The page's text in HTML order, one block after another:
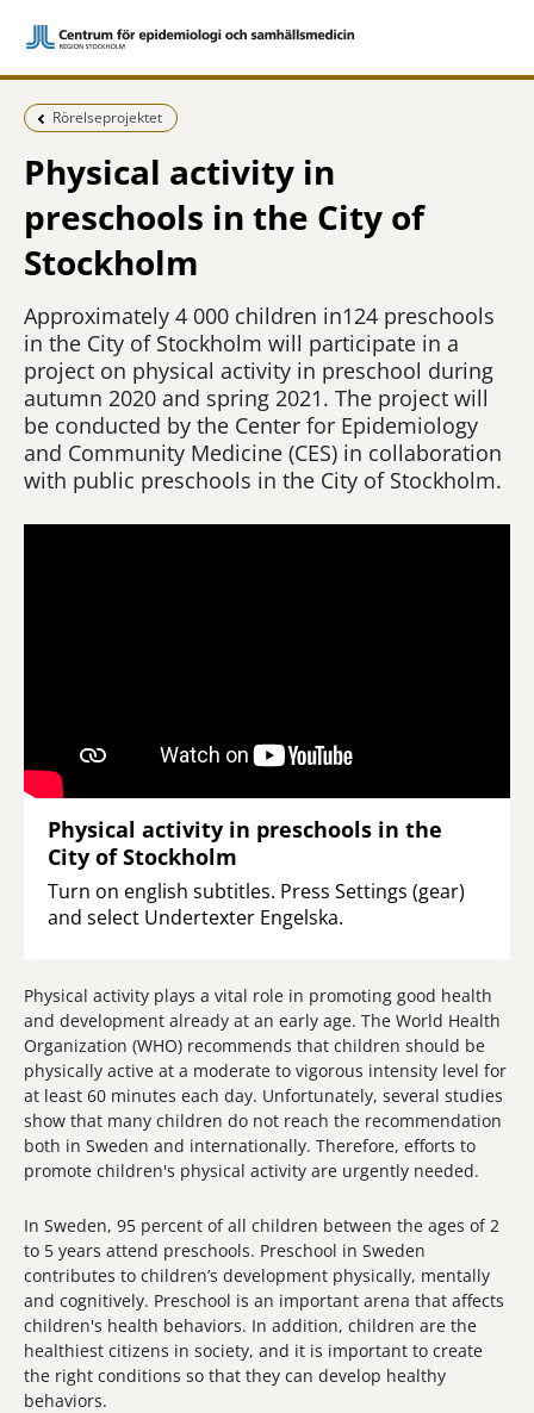
Föregående sida:
Rörelseprojektet
Physical activity in
preschools in the City of
Stockholm
Approximately 4 000 children in124 preschools
in the City of Stockholm will participate in a
project on physical activity in preschool during
autumn 2020 and spring 2021. The project will
be conducted by the Center for Epidemiology
and Community Medicine (CES) in collaboration
with public preschools in the City of Stockholm.
Physical activity in preschools in the
City of Stockholm
Turn on english subtitles. Press Settings (gear)
and select Undertexter Engelska.
Physical activity plays a vital role in promoting good health
and development already at an early age. The World Health
Organization (WHO) recommends that children should be
physically active at a moderate to vigorous intensity level for
at least 60 minutes each day. Unfortunately, several studies
show that many children do not reach the recommendation
both in Sweden and internationally. Therefore, efforts to
promote children's physical activity are urgently needed.
In Sweden, 95 percent of all children between the ages of 2
to 5 years attend preschools. Preschool in Sweden
contributes to children’s development physically, mentally
and cognitively. Preschool is an important arena that affects
children's health behaviors. In addition, children are the
healthiest citizens in society, and it is important to create
the right conditions so that they can develop healthy
behaviors.